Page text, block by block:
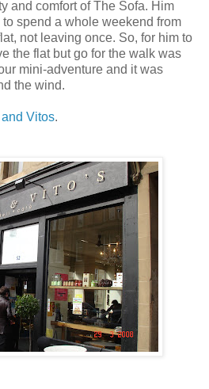
and comfort of The Sofa. Him
to spend a whole weekend from
not leaving once. So, for him to
the flat but go for the walk was
mini-adventure and it was
the wind.
Vitos.